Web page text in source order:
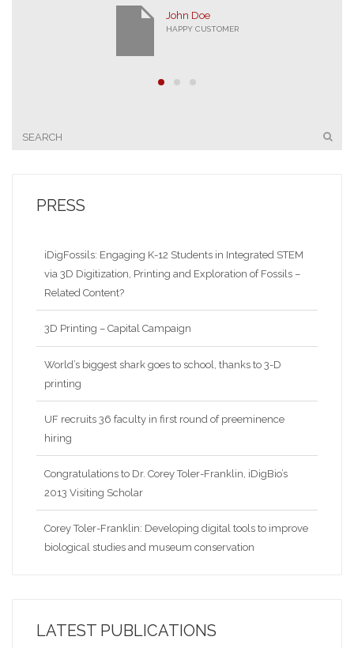
John Doe
HAPPY CUSTOMER
PRESS
iDigFossils: Engaging K-12 Students in Integrated STEM
via 3D Digitization, Printing and Exploration of Fossils –
Related Content?
3D Printing – Capital Campaign
World’s biggest shark goes to school, thanks to 3-D
printing
UF recruits 36 faculty in first round of preeminence
hiring
Congratulations to Dr. Corey Toler-Franklin, iDigBio’s
2013 Visiting Scholar
Corey Toler-Franklin: Developing digital tools to improve
biological studies and museum conservation
2009 Google Anita Borg Award
LATEST PUBLICATIONS